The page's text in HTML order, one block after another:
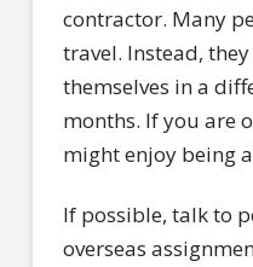
contractor. Many
travel. Instead,
themselves in a
months. If you are
might enjoy being
If possible, talk to
overseas